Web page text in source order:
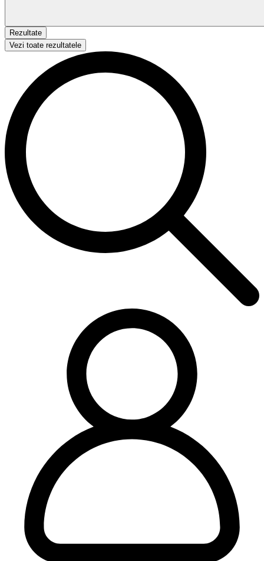
Rezultate
Vezi toate rezultatele